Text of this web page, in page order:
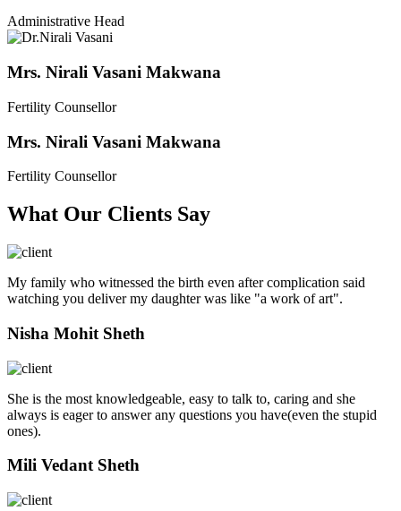
Administrative Head
Mrs. Nirali Vasani Makwana
Fertility Counsellor
Mrs. Nirali Vasani Makwana
Fertility Counsellor
What Our Clients Say
My family who witnessed the birth even after complication said
watching you deliver my daughter was like "a work of art".
Nisha Mohit Sheth
She is the most knowledgeable, easy to talk to, caring and she
always is eager to answer any questions you have(even the stupid
ones).
Mili Vedant Sheth